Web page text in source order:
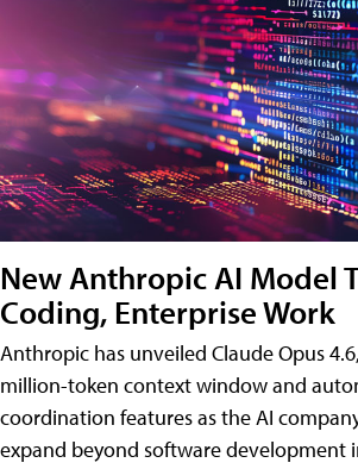
New Anthropic AI Model
Coding, Enterprise Work
Anthropic has unveiled Claude Opus
million-token context window and
coordination features as the AI
expand beyond software development